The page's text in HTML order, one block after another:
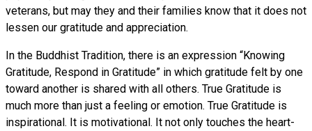
veterans, but may they and their families know that it does not
lessen our gratitude and appreciation.
In the Buddhist Tradition, there is an expression “Knowing
Gratitude, Respond in Gratitude” in which gratitude felt by one
toward another is shared with all others. True Gratitude is
much more than just a feeling or emotion. True Gratitude is
inspirational. It is motivational. It not only touches the heart-